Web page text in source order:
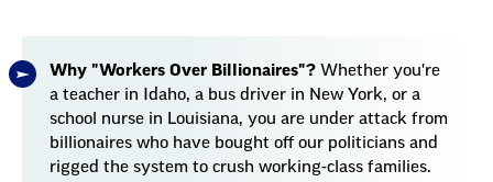
Why "Workers Over Billionaires"? Whether you're
a teacher in Idaho, a bus driver in New York, or a
school nurse in Louisiana, you are under attack from
billionaires who have bought off our politicians and
rigged the system to crush working-class families.